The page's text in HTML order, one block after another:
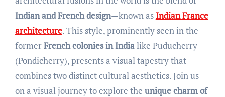
Indian and French design—known asIndian France
architecture. This style, prominently seen in the
formerFrench colonies in Indialike Puducherry
(Pondicherry), presents a visual tapestry that
combines two distinct cultural aesthetics. Join us
on a visual journey to explore the unique charm of